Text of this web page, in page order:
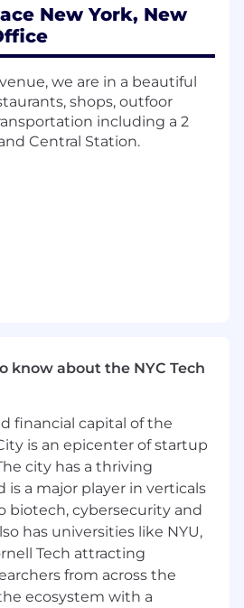
documentation,
and best practices for
use.
to understand partner
appropriate technical
adMarketplace's products.
technical concepts to
experience writing
queries (working
of Excel and Tableau
tools).
is a strong plus.
of APIs,
infrastructures, and
web technologies (HTML,
ad tech protocols
VPAID), and data formats
New York, New
we are in a beautiful
shops, outfoor
including a 2
Central Station.
know about the NYC Tech
financial capital of the
is an epicenter of startup
city has a thriving
is a major player in verticals
biotech, cybersecurity and
has universities like NYU,
Tech attracting
from across the
ecosystem with a